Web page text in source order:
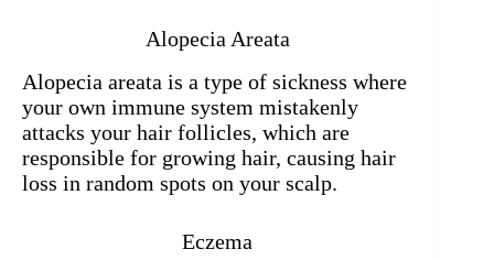
Alopecia Areata
Alopecia areata is a type of sickness where
your own immune system mistakenly
attacks your hair follicles, which are
responsible for growing hair, causing hair
loss in random spots on your scalp.
Eczema